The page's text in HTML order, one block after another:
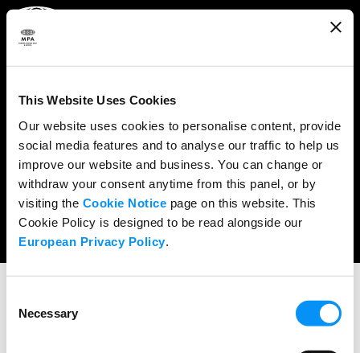
This Website Uses Cookies
Our website uses cookies to personalise content, provide
social media features and to analyse our traffic to help us
improve our website and business. You can change or
withdraw your consent anytime from this panel, or by
visiting the Cookie Notice page on this website. This
Cookie Policy is designed to be read alongside our
European Privacy Policy.
Selection
Necessary
RESEARCH & POLICY
NEWS
CONTENT PROTECTION
THE CREDITS